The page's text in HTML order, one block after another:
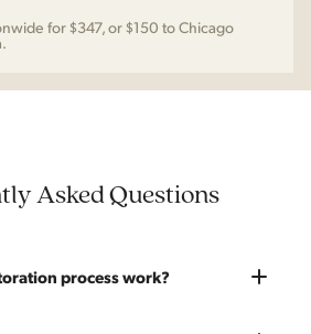
for $347, or $150 to Chicago
Asked Questions
process work?